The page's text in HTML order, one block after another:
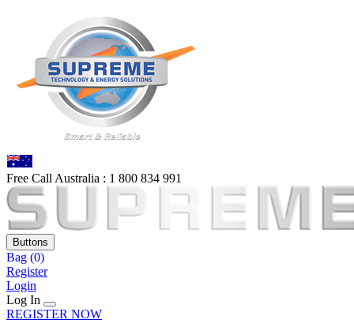
Free Call Australia : 1 800 834 991
Buttons
Bag (0)
Register
Login
Log In
REGISTER NOW